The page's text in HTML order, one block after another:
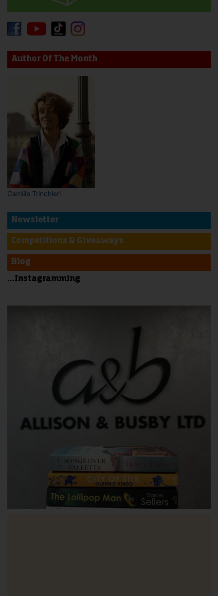
Author Of The Month
Camilla Trinchieri
Newsletter
Competitions & Giveaways
Blog
...Instagramming